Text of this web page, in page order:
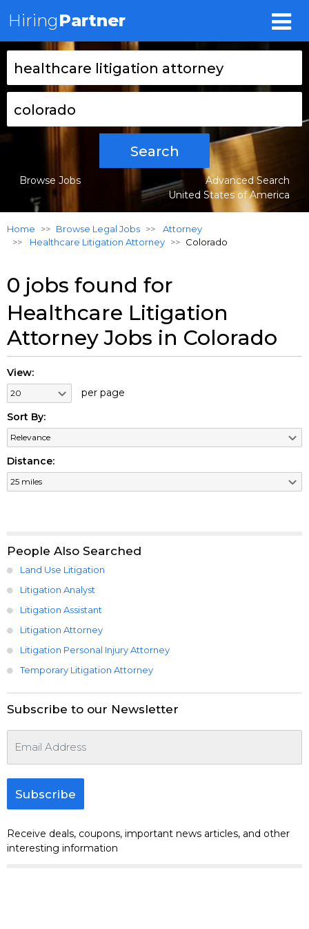
HiringPartner
Search
Browse Jobs
Advanced Search
United States of America
Home Browse Legal Jobs
Attorney
Healthcare Litigation Attorney
Colorado
0 jobs found for
Healthcare Litigation
Attorney Jobs in Colorado
View:
per page
Sort By:
Distance:
People Also Searched
Land Use Litigation
Litigation Analyst
Litigation Assistant
Litigation Attorney
Litigation Personal Injury Attorney
Temporary Litigation Attorney
Subscribe to our Newsletter
Subscribe
Receive deals, coupons, important news articles, and other
interesting information